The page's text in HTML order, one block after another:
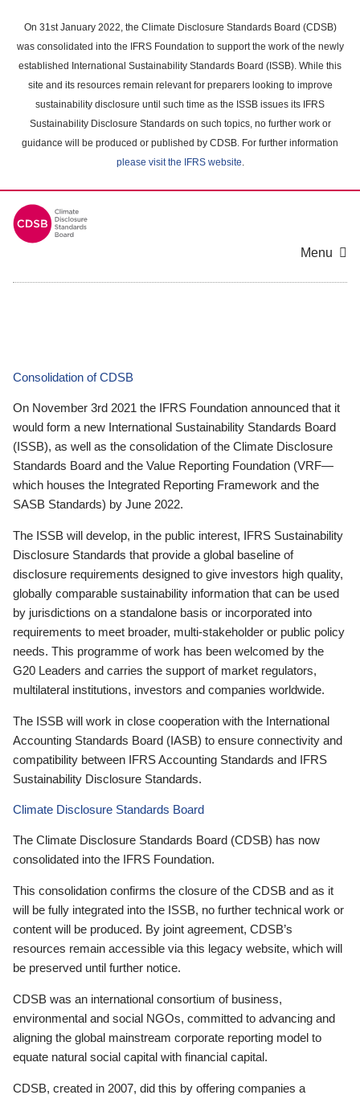
main
content
On 31st January 2022, the Climate Disclosure Standards Board (CDSB)
was consolidated into the IFRS Foundation to support the work of the newly
established International Sustainability Standards Board (ISSB). While this
site and its resources remain relevant for preparers looking to improve
sustainability disclosure until such time as the ISSB issues its IFRS
Sustainability Disclosure Standards on such topics, no further work or
guidance will be produced or published by CDSB. For further information
please visit the IFRS website.
Menu
Consolidation of CDSB
On November 3rd 2021 the IFRS Foundation announced that it
would form a new International Sustainability Standards Board
(ISSB), as well as the consolidation of the Climate Disclosure
Standards Board and the Value Reporting Foundation (VRF—
which houses the Integrated Reporting Framework and the
SASB Standards) by June 2022.
The ISSB will develop, in the public interest, IFRS Sustainability
Disclosure Standards that provide a global baseline of
disclosure requirements designed to give investors high quality,
globally comparable sustainability information that can be used
by jurisdictions on a standalone basis or incorporated into
requirements to meet broader, multi-stakeholder or public policy
needs. This programme of work has been welcomed by the
G20 Leaders and carries the support of market regulators,
multilateral institutions, investors and companies worldwide.
The ISSB will work in close cooperation with the International
Accounting Standards Board (IASB) to ensure connectivity and
compatibility between IFRS Accounting Standards and IFRS
Sustainability Disclosure Standards.
Climate Disclosure Standards Board
The Climate Disclosure Standards Board (CDSB) has now
consolidated into the IFRS Foundation.
This consolidation confirms the closure of the CDSB and as it
will be fully integrated into the ISSB, no further technical work or
content will be produced. By joint agreement, CDSB’s
resources remain accessible via this legacy website, which will
be preserved until further notice.
CDSB was an international consortium of business,
environmental and social NGOs, committed to advancing and
aligning the global mainstream corporate reporting model to
equate natural social capital with financial capital.
CDSB, created in 2007, did this by offering companies a